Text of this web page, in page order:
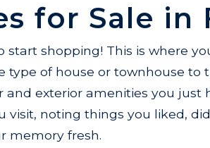
for Sale in
start shopping! This is where
of house or townhouse to
exterior amenities you just
noting things you liked,
memory fresh.